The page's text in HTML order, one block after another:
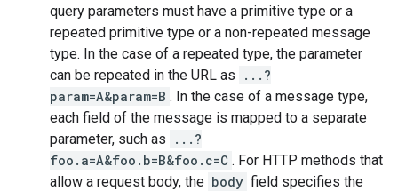
query parameters must have a primitive type or a
repeated primitive type or a non-repeated message
type. In the case of a repeated type, the parameter
can be repeated in the URL as
...?
param=A&param=B . In the case of a message type,
each field of the message is mapped to a separate
parameter, such as
...?
foo.a=A&foo.b=B&foo.c=C . For HTTP methods that
allow a request body, the body field specifies the